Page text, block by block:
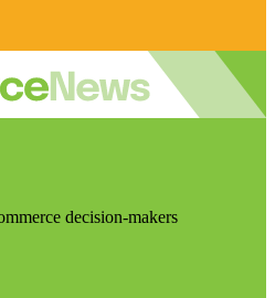
decision-makers